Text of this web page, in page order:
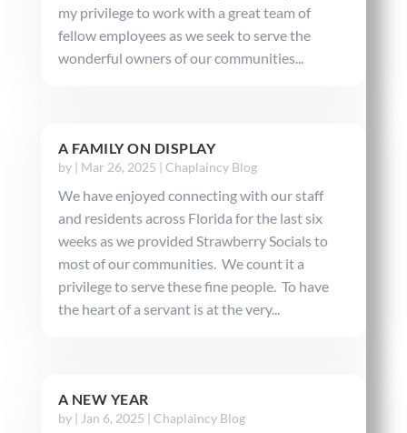
my privilege to work with a great team of
fellow employees as we seek to serve the
wonderful owners of our communities...
A FAMILY ON DISPLAY
by | Mar 26, 2025 | Chaplaincy Blog
We have enjoyed connecting with our staff
and residents across Florida for the last six
weeks as we provided Strawberry Socials to
most of our communities. We count it a
privilege to serve these fine people. To have
the heart of a servant is at the very...
A NEW YEAR
by | Jan 6, 2025 | Chaplaincy Blog